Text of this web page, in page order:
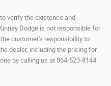
verify the existence and
Dodge is not responsible for
customer's responsibility to
dealer, including the pricing for
by calling us at 864-523-8144